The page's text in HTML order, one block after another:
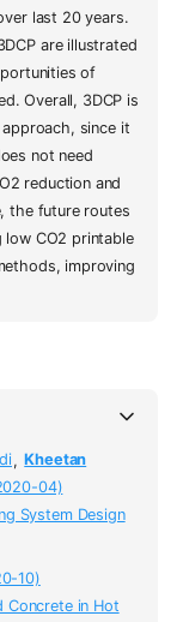
last 20 years.
are illustrated
of
Overall, 3DCP is
since it
not need
reduction and
the future routes
low CO2 printable
improving
, Kheetan
04)
System Design
10)
Concrete in Hot